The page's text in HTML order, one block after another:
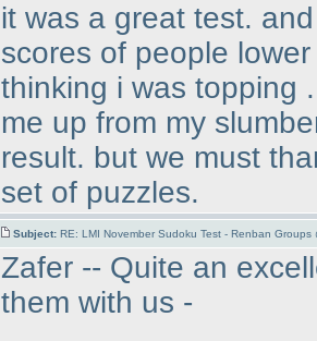
it was a great test.
scores of people
thinking i was topping
me up from my
result. but we must
set of puzzles.
Subject: RE: LMI November Sudoku Test - Renban Groups
Zafer -- Quite an
them with us -